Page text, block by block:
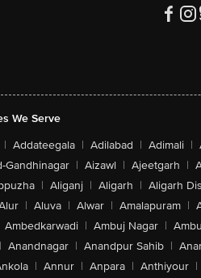
We Serve
| Addateegala | Adilabad | Adimali |
Gandhinagar | Aizawl | Ajeetgarh |
| Aliganj | Aligarh | Aligarh
| Aluva | Alwar | Amalapuram |
Ambedkarwadi | Ambuj Nagar |
| Anandnagar | Anandpur Sahib |
| Annur | Anpara | Anthiyour |